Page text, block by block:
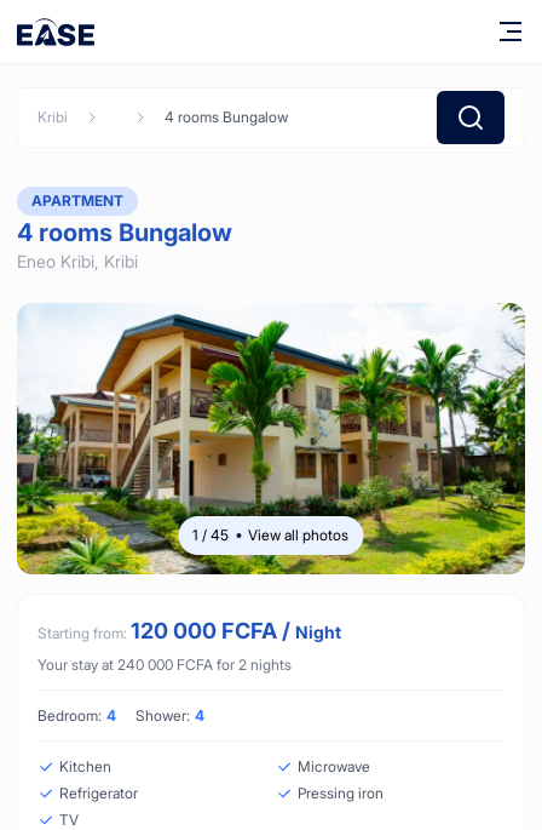
Kribi 4 rooms Bungalow
APARTMENT
4 rooms Bungalow
Eneo Kribi, Kribi
1 /45 View all photos
Starting from: 120 000 FCFA / Night
Your stay at 240 000 FCFA for 2 nights
Bedroom: 4 Shower: 4
Kitchen
Microwave
Refrigerator
Pressing iron
TV